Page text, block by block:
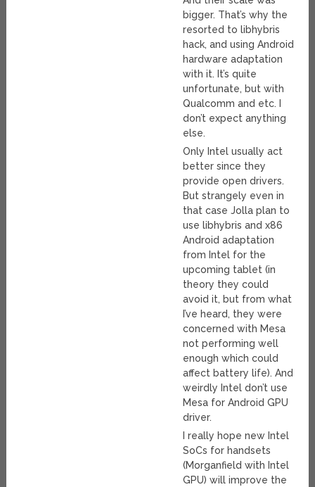
bigger. That’s why the
resorted to libhybris
hack, and using Android
hardware adaptation
with it. It’s quite
unfortunate, but with
Qualcomm and etc. I
don’t expect anything
else.
Only Intel usually act
better since they
provide open drivers.
But strangely even in
that case Jolla plan to
use libhybris and x86
Android adaptation
from Intel for the
upcoming tablet (in
theory they could
avoid it, but from what
I’ve heard, they were
concerned with Mesa
not performing well
enough which could
affect battery life). And
weirdly Intel don’t use
Mesa for Android GPU
driver.
I really hope new Intel
SoCs for handsets
(Morganfield with Intel
GPU) will improve the